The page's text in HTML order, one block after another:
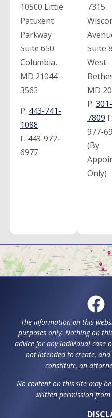
10500 Little
Patuxent
Parkway
Suite 650
Columbia,
MD 21044-
3563
P: 443-741-
1088
F: 443-977-
6977
7315
Suite
West
MD
P:
7809 F:
977-
(By
Only)
The information on this
purposes only. Nothing on
advice for any individual case
not intended to create,
constitute, an
No content on this site may
written permission from